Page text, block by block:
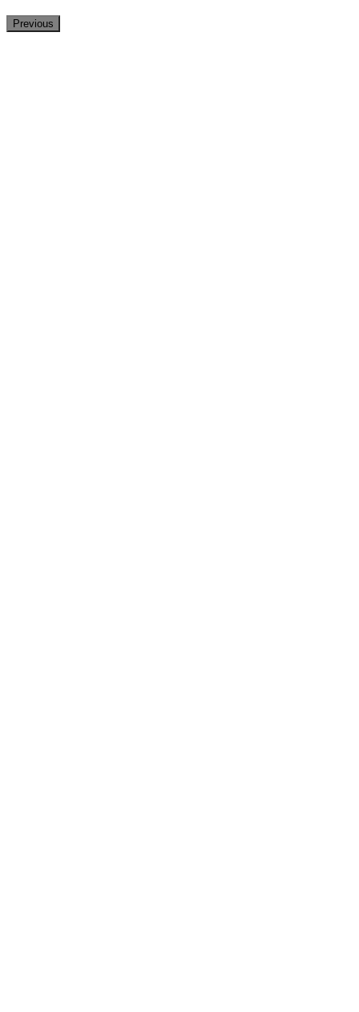
Previous